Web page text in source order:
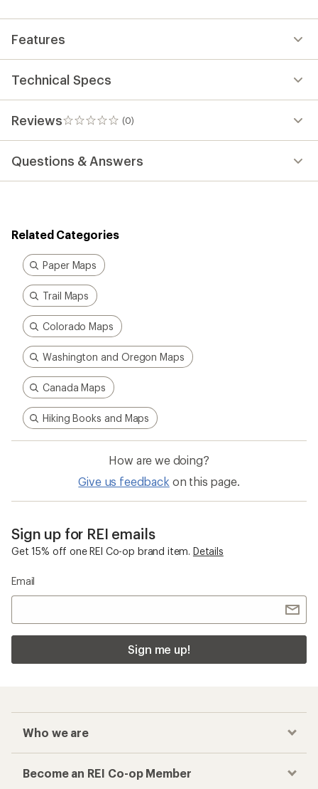
Features
Technical Specs
Reviews (0)
0
reviews
Questions & Answers
Related Categories
Paper Maps
Trail Maps
Colorado Maps
Washington and Oregon Maps
Canada Maps
Hiking Books and Maps
How are we doing?
Give us feedback on this page.
Sign up for REI emails
Get 15% off one REI Co-op brand item. Details
Email
Sign me up!
Who we are
Become an REI Co-op Member